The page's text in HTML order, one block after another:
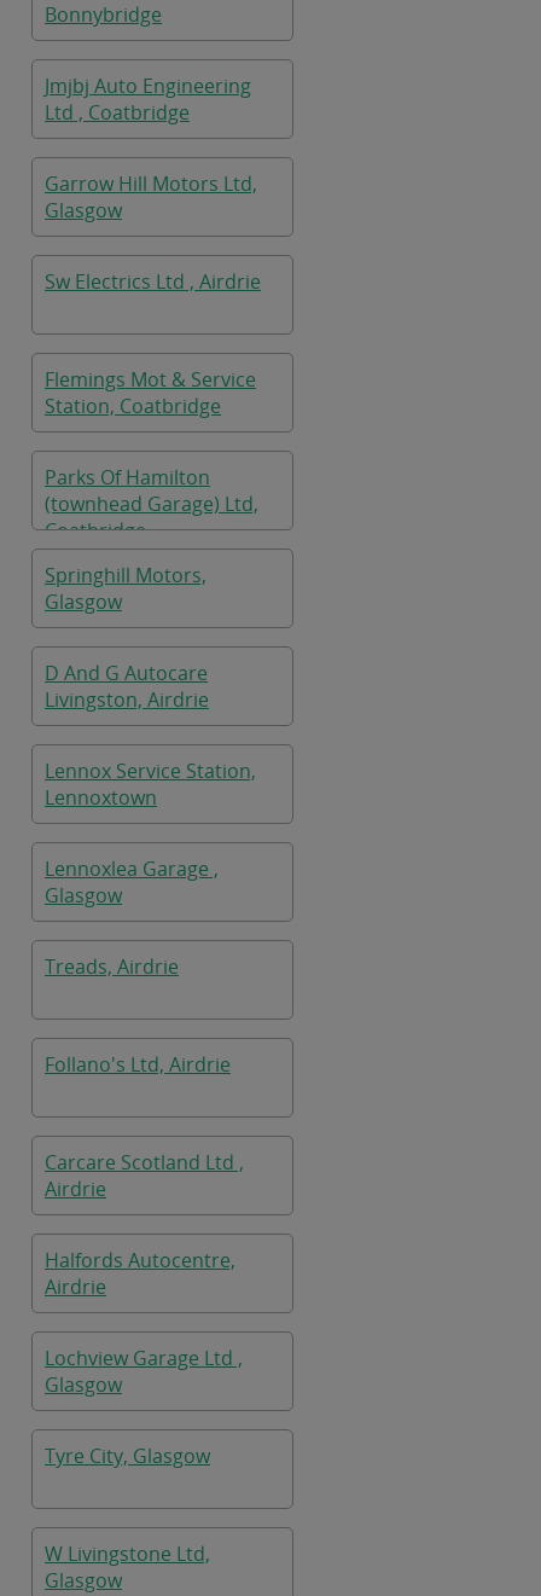
Bonnybridge
Jmjbj Auto Engineering
Ltd , Coatbridge
Garrow Hill Motors Ltd,
Glasgow
Sw Electrics Ltd , Airdrie
Flemings Mot & Service
Station, Coatbridge
Parks Of Hamilton
(townhead Garage) Ltd,
Coatbridge
Springhill Motors,
Glasgow
D And G Autocare
Livingston, Airdrie
Lennox Service Station,
Lennoxtown
Lennoxlea Garage ,
Glasgow
Treads, Airdrie
Follano's Ltd, Airdrie
Carcare Scotland Ltd ,
Airdrie
Halfords Autocentre,
Airdrie
Lochview Garage Ltd ,
Glasgow
Tyre City, Glasgow
W Livingstone Ltd,
Glasgow